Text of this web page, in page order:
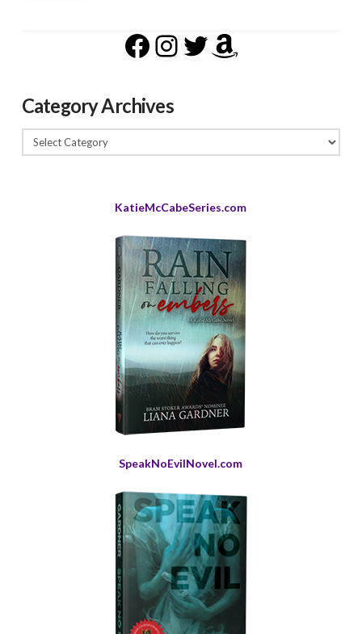
Facebook
Instagram
Twitter
Amazon
Category Archives
Category
Archives
KatieMcCabeSeries.com
SpeakNoEvilNovel.com